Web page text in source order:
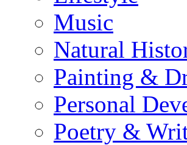
Music
Natural
Painting &
Personal
Poetry &